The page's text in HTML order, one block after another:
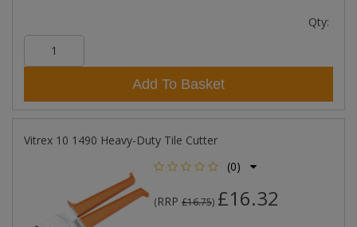
Qty:
Add To Basket
Vitrex 10 1490 Heavy-Duty Tile Cutter
(0)
(RRP £16.75) £16.32